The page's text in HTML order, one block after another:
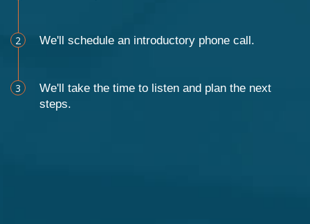
2 We'll schedule an introductory phone call.
3
We'll take the time to listen and plan the next
steps.